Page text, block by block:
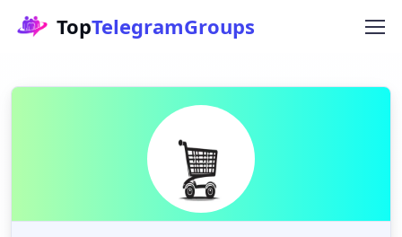
TopTelegramGroups